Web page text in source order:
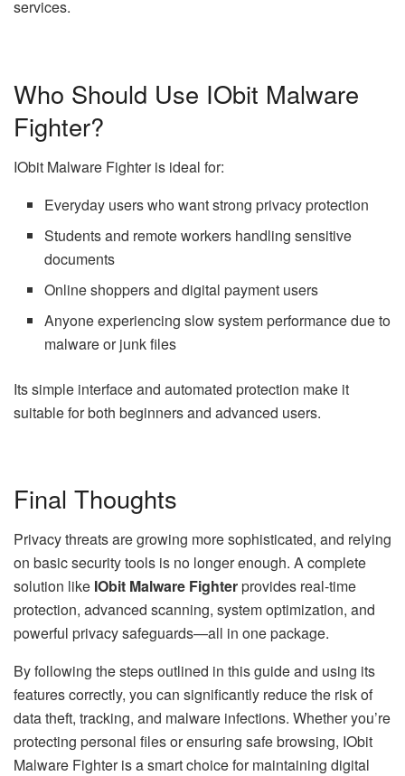
services.
Who Should Use IObit Malware
Fighter?
IObit Malware Fighter is ideal for:
Everyday users who want strong privacy protection
Students and remote workers handling sensitive
documents
Online shoppers and digital payment users
Anyone experiencing slow system performance due to
malware or junk files
Its simple interface and automated protection make it
suitable for both beginners and advanced users.
Final Thoughts
Privacy threats are growing more sophisticated, and relying
on basic security tools is no longer enough. A complete
solution like IObit Malware Fighterprovides real-time
protection, advanced scanning, system optimization, and
powerful privacy safeguards—all in one package.
By following the steps outlined in this guide and using its
features correctly, you can significantly reduce the risk of
data theft, tracking, and malware infections. Whether you’re
protecting personal files or ensuring safe browsing, IObit
Malware Fighter is a smart choice for maintaining digital